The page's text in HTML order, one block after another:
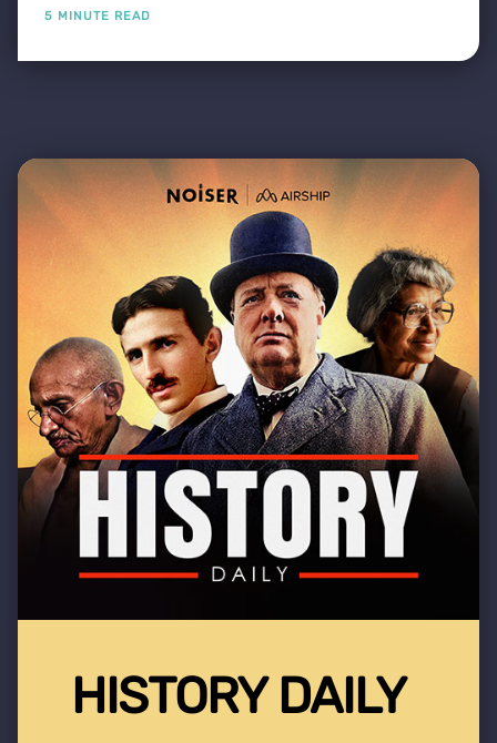
5 MINUTE READ
HISTORY DAILY